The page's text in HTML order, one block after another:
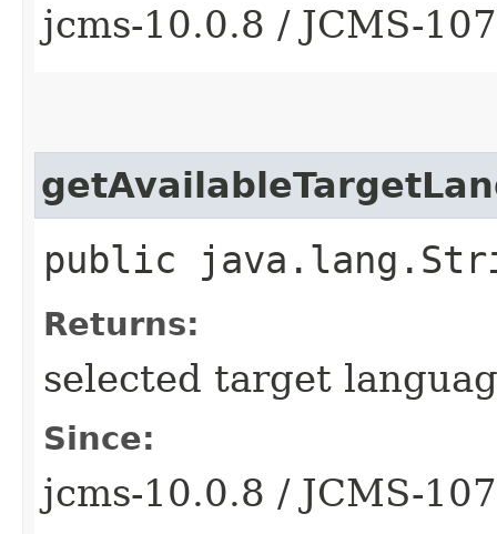
jcms-10.0.8 / JCMS-
public
Returns:
selected target
Since:
jcms-10.0.8 / JCMS-